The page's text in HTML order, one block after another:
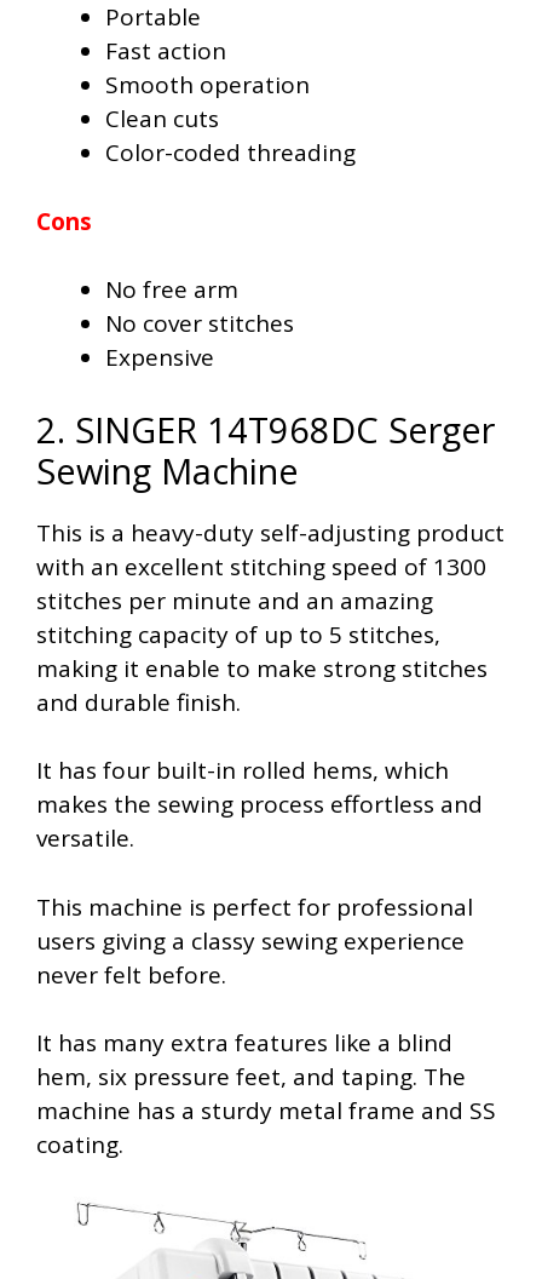
Portable
Fast action
Smooth operation
Clean cuts
Color-coded threading
Cons
No free arm
No cover stitches
Expensive
2. SINGER 14T968DC Serger
Sewing Machine
This is a heavy-duty self-adjusting product
with an excellent stitching speed of 1300
stitches per minute and an amazing
stitching capacity of up to 5 stitches,
making it enable to make strong stitches
and durable finish.
It has four built-in rolled hems, which
makes the sewing process effortless and
versatile.
This machine is perfect for professional
users giving a classy sewing experience
never felt before.
It has many extra features like a blind
hem, six pressure feet, and taping. The
machine has a sturdy metal frame and SS
coating.